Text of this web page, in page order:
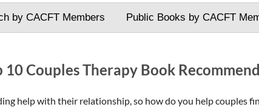
by CACFT Members Public Books by CACFT
10 Couples Therapy Book
help with their relationship, so how do you help couples